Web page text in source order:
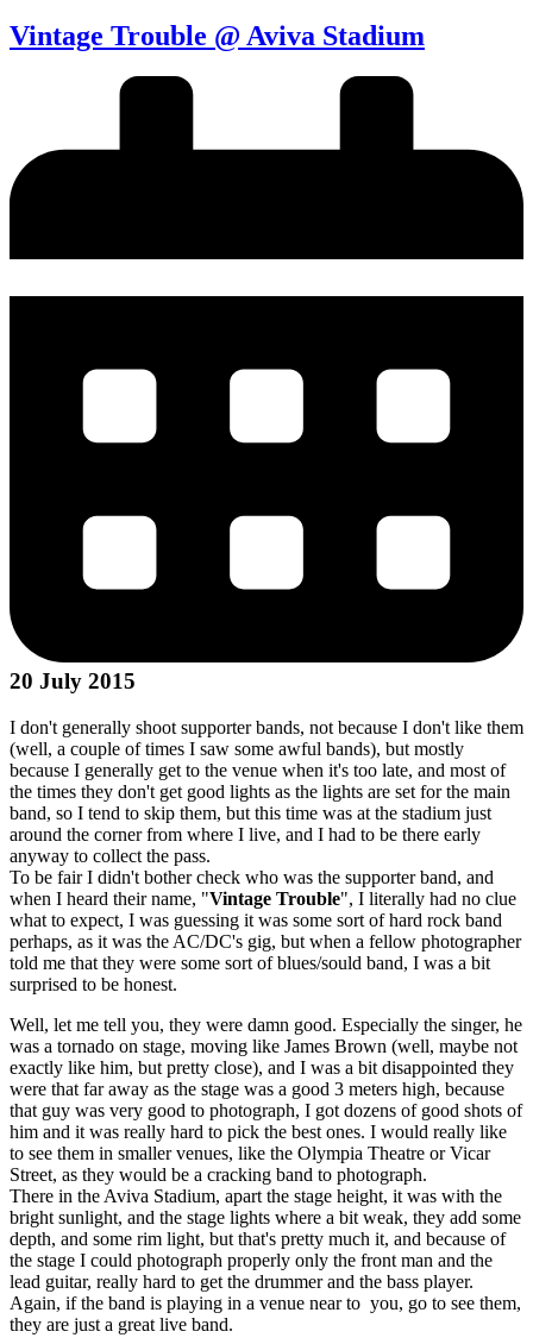
Vintage Trouble @ Aviva Stadium
20 July 2015
I don't generally shoot supporter bands, not because I don't like them
(well, a couple of times I saw some awful bands), but mostly
because I generally get to the venue when it's too late, and most of
the times they don't get good lights as the lights are set for the main
band, so I tend to skip them, but this time was at the stadium just
around the corner from where I live, and I had to be there early
anyway to collect the pass.
To be fair I didn't bother check who was the supporter band, and
when I heard their name, "Vintage Trouble", I literally had no clue
what to expect, I was guessing it was some sort of hard rock band
perhaps, as it was the AC/DC's gig, but when a fellow photographer
told me that they were some sort of blues/sould band, I was a bit
surprised to be honest.
Well, let me tell you, they were damn good. Especially the singer, he
was a tornado on stage, moving like James Brown (well, maybe not
exactly like him, but pretty close), and I was a bit disappointed they
were that far away as the stage was a good 3 meters high, because
that guy was very good to photograph, I got dozens of good shots of
him and it was really hard to pick the best ones. I would really like
to see them in smaller venues, like the Olympia Theatre or Vicar
Street, as they would be a cracking band to photograph.
There in the Aviva Stadium, apart the stage height, it was with the
bright sunlight, and the stage lights where a bit weak, they add some
depth, and some rim light, but that's pretty much it, and because of
the stage I could photograph properly only the front man and the
lead guitar, really hard to get the drummer and the bass player.
Again, if the band is playing in a venue near to you, go to see them,
they are just a great live band.